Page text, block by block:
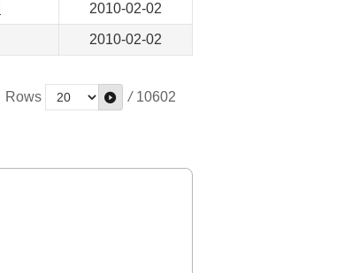
2010-02-02
2010-02-02
Rows / 10602